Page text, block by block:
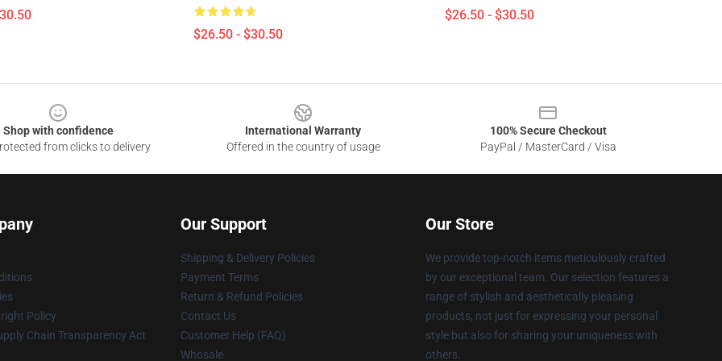
$26.50 - $30.50
$26.50 - $30.50
Shop with confidence
from clicks to delivery
International Warranty
Offered in the country of usage
100% Secure Checkout
PayPal / MasterCard / Visa
Policy
Chain Transparency Act
Our Support
Shipping & Delivery Policies
Payment Terms
Return & Refund Policies
Contact Us
Customer Help (FAQ)
Whosale
Our Store
We provide top-notch items meticulously crafted
by our exceptional team. Our selection features a
range of stylish and aesthetically pleasing
products, not just for expressing your personal
style but also for sharing your uniqueness with
others.